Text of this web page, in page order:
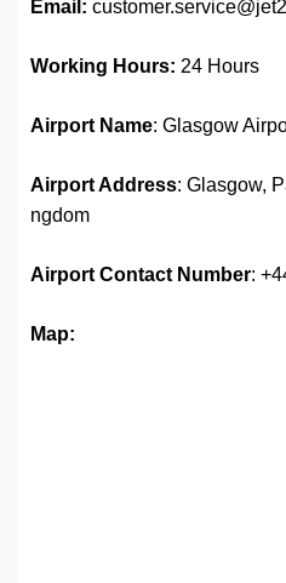
Email:
Working Hours: 24 Hours
Airport Name: Glasgow
Airport Address: Glasgow,
ngdom
Airport Contact Number:
Map: